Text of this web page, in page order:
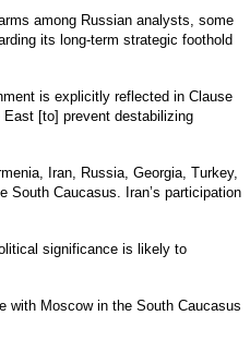
among Russian analysts, some
its long-term strategic foothold
is explicitly reflected in Clause
East [to] prevent destabilizing
Iran, Russia, Georgia, Turkey,
South Caucasus. Iran’s participation
significance is likely to
with Moscow in the South Caucasus